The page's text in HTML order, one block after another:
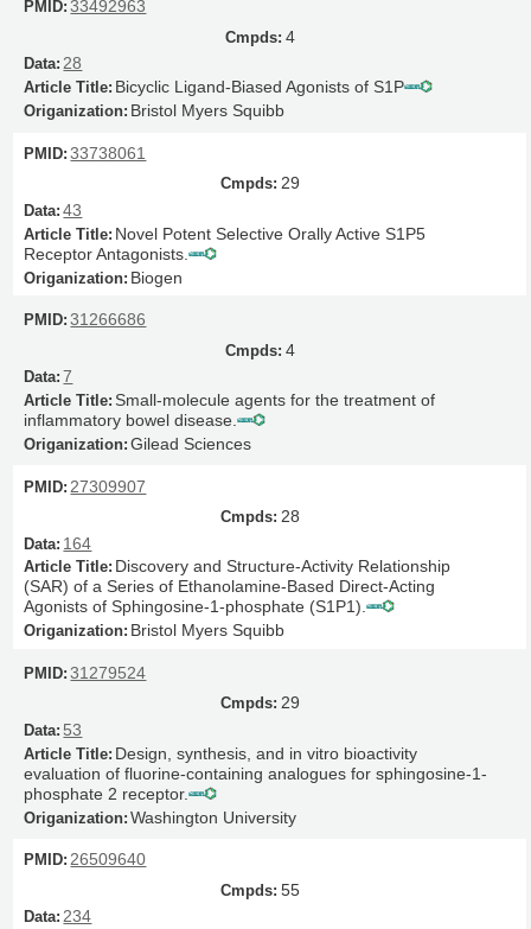
33492963
4
28
Bicyclic Ligand-Biased Agonists of S1P
Bristol Myers Squibb
33738061
29
43
Novel Potent Selective Orally Active S1P5
Receptor Antagonists.
Biogen
31266686
4
7
Small-molecule agents for the treatment of
inflammatory bowel disease.
Gilead Sciences
27309907
28
164
Discovery and Structure-Activity Relationship
(SAR) of a Series of Ethanolamine-Based Direct-Acting
Agonists of Sphingosine-1-phosphate (S1P1).
Bristol Myers Squibb
31279524
29
53
Design, synthesis, and in vitro bioactivity
evaluation of fluorine-containing analogues for sphingosine-1-
phosphate 2 receptor.
Washington University
26509640
55
234